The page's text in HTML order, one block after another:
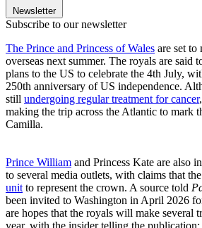
Newsletter
Subscribe to our newsletter
The Prince and Princess of Wales are set to
overseas next summer. The royals are said
plans to the US to celebrate the 4th July,
250th anniversary of US independence.
still undergoing regular treatment for cancer
making the trip across the Atlantic to mark
Camilla.
Prince William and Princess Kate are also
to several media outlets, with claims that the
unit to represent the crown. A source told
been invited to Washington in April 2026
are hopes that the royals will make several
year, with the insider telling the